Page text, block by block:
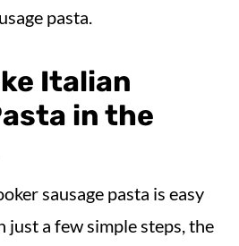
pasta.
Italian
in the
sausage pasta is easy
just a few simple steps, the